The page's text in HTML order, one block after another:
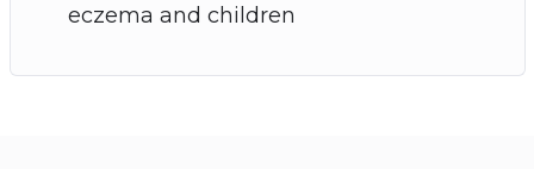
eczema and children